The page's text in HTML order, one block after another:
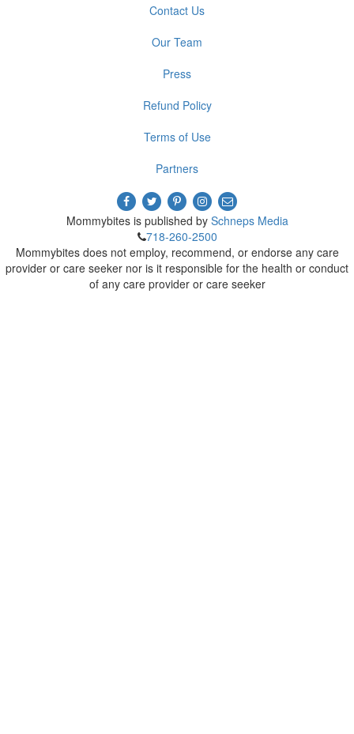
Contact Us
Our Team
Press
Refund Policy
Terms of Use
Partners
Mommybites is published by Schneps Media
718-260-2500
Mommybites does not employ, recommend, or endorse any care
provider or care seeker nor is it responsible for the health or conduct
of any care provider or care seeker